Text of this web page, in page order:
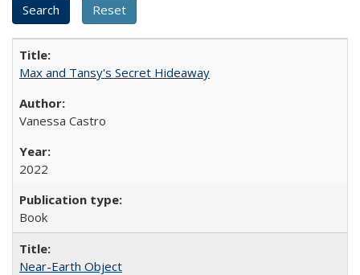
Max and Tansy's Secret Hideaway
Vanessa Castro
2022
Book
Near-Earth Object